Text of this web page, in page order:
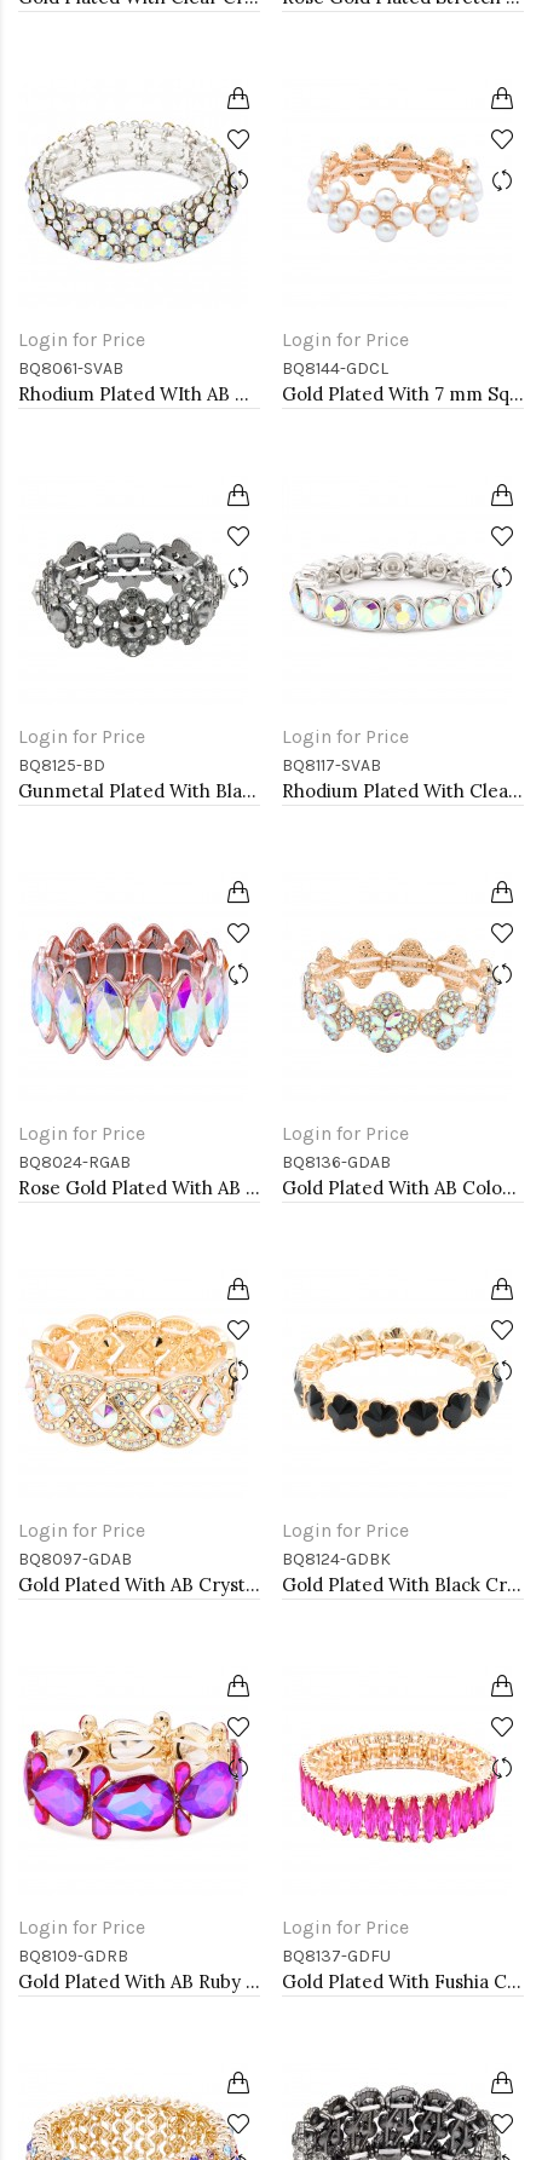
Login for Price
BQ8061-SVAB
Rhodium Plated WIth AB Crystal Stretch Bracelets
Login for Price
BQ8144-GDCL
Gold Plated With 7 mm Square Pearl Stretch Bracelets
Login for Price
BQ8125-BD
Gunmetal Plated With Black Diamond Crystal Stretch Bracelet
Login for Price
BQ8117-SVAB
Rhodium Plated With Clear AB Crystal Stretch Bracelets
Login for Price
BQ8024-RGAB
Rose Gold Plated With AB Glass Stretch Bracelets
Login for Price
BQ8136-GDAB
Gold Plated With AB Color Crystal Clover Stretch Bracelets
Login for Price
BQ8097-GDAB
Gold Plated With AB Crystal Stretch Bracelet
Login for Price
BQ8124-GDBK
Gold Plated With Black Crystal Stretch Bracelet
Login for Price
BQ8109-GDRB
Gold Plated With AB Ruby Crystal Stretch Bracelet
Login for Price
BQ8137-GDFU
Gold Plated With Fushia Crystal Stretch Bracelets